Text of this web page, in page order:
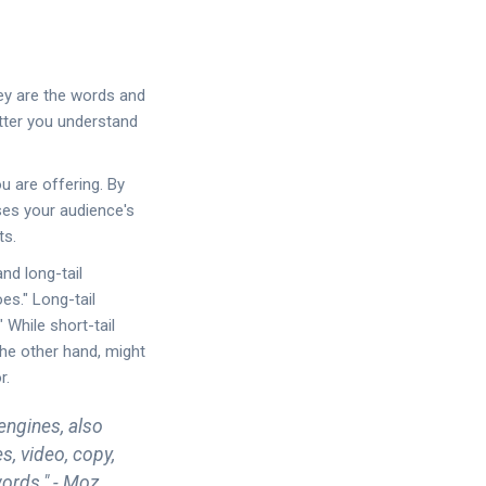
are the words and
you understand
are offering. By
your audience's
long-tail
Long-tail
While short-tail
other hand, might
also
video, copy,